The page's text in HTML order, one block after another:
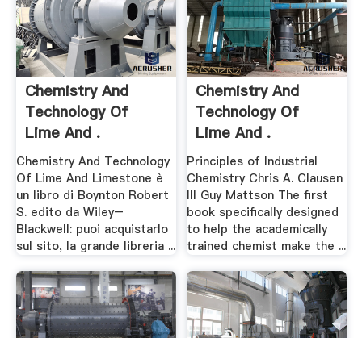
Chemistry And
Technology Of
Lime And .
Chemistry And Technology
Of Lime And Limestone è
un libro di Boynton Robert
S. edito da Wiley–
Blackwell: puoi acquistarlo
sul sito, la grande libreria ...
Chemistry And
Technology Of
Lime And .
Principles of Industrial
Chemistry Chris A. Clausen
III Guy Mattson The first
book specifically designed
to help the academically
trained chemist make the ...